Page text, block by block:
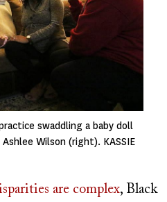
swaddling a baby doll
Wilson (right). KASSIE
are complex, Black